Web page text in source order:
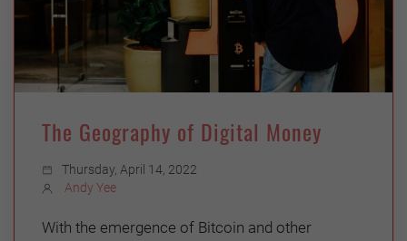
The Geography of Digital Money
Thursday, April 14, 2022
Andy Yee
With the emergence of Bitcoin and other